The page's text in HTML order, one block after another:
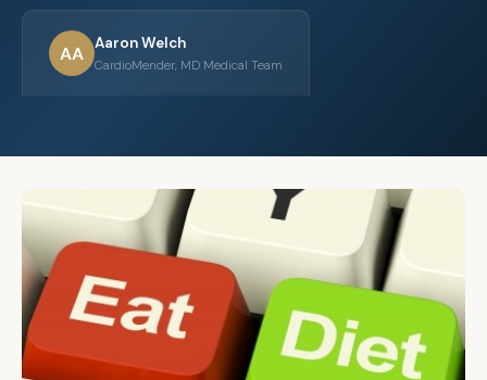
AA Aaron Welch
CardioMender, MD Medical Team